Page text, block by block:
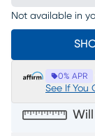
Not available in
0% APR
See If You